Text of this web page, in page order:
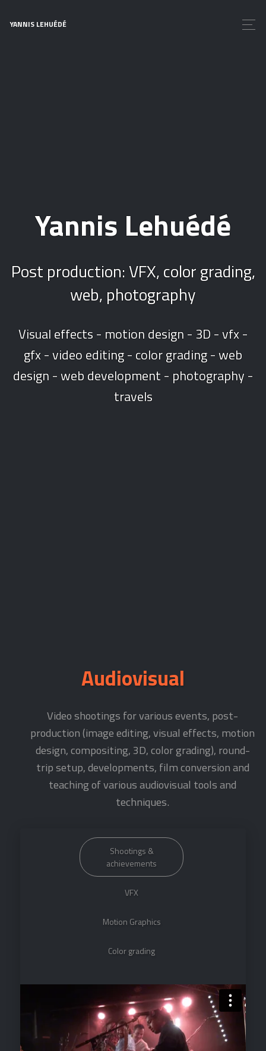
YANNIS LEHUÉDÉ
Yannis Lehuédé
Post production: VFX, color grading,
web, photography
Visual effects - motion design - 3D - vfx -
gfx - video editing - color grading - web
design - web development - photography -
travels
Audiovisual
Video shootings for various events, post-
production (image editing, visual effects, motion
design, compositing, 3D, color grading), round-
trip setup, developments, film conversion and
teaching of various audiovisual tools and
techniques.
Shootings &
achievements
VFX
Motion Graphics
Color grading